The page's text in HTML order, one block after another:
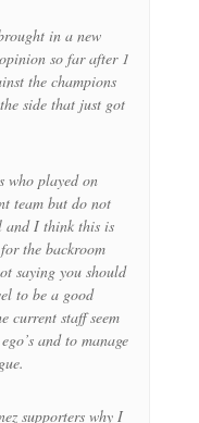
in a new
so far after 1
the champions
side that just got
who played on
team but do not
I think this is
the backroom
saying you should
to be a good
current staff seem
and to manage
supporters why I